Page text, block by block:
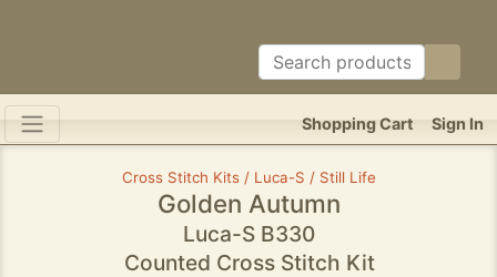
Sign In
Shopping Cart
Cross Stitch Kits / Luca-S / Still Life
Golden Autumn
Luca-S B330
Counted Cross Stitch Kit